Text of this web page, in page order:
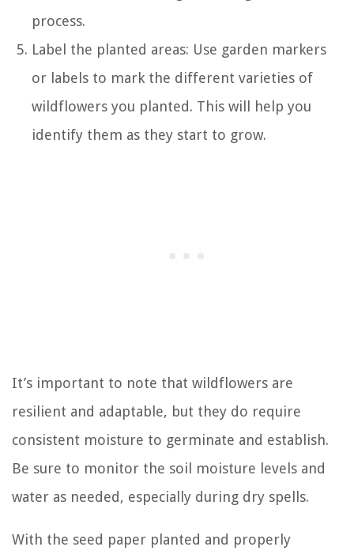
process.
Label the planted areas: Use garden markers
or labels to mark the different varieties of
wildflowers you planted. This will help you
identify them as they start to grow.
It’s important to note that wildflowers are
resilient and adaptable, but they do require
consistent moisture to germinate and establish.
Be sure to monitor the soil moisture levels and
water as needed, especially during dry spells.
With the seed paper planted and properly